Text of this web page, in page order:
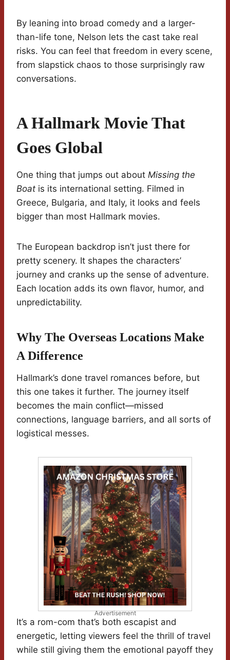
By leaning into broad comedy and a larger-
than-life tone, Nelson lets the cast take real
risks. You can feel that freedom in every scene,
from slapstick chaos to those surprisingly raw
conversations.
A Hallmark Movie That
Goes Global
One thing that jumps out about Missing the
Boat is its international setting. Filmed in
Greece, Bulgaria, and Italy, it looks and feels
bigger than most Hallmark movies.
The European backdrop isn’t just there for
pretty scenery. It shapes the characters’
journey and cranks up the sense of adventure.
Each location adds its own flavor, humor, and
unpredictability.
Why The Overseas Locations Make
A Difference
Hallmark’s done travel romances before, but
this one takes it further. The journey itself
becomes the main conflict—missed
connections, language barriers, and all sorts of
logistical messes.
Advertisement
It’s a rom-com that’s both escapist and
energetic, letting viewers feel the thrill of travel
while still giving them the emotional payoff they